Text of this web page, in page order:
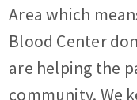
Area which
Blood Center
are helping the
community. We